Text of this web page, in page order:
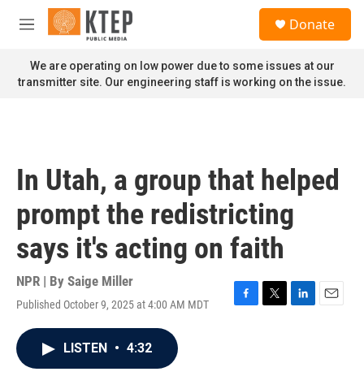
Skip to main content
M
n
u
Donate
We are operating on low power due to some issues at our
transmitter site. Our engineering staff is working on the issue.
In Utah, a group that helped
prompt the redistricting
says it's acting on faith
NPR | By Saige Miller
Published October 9, 2025 at 4:00 AM MDT
F
T
L
E
LISTEN • 4:32